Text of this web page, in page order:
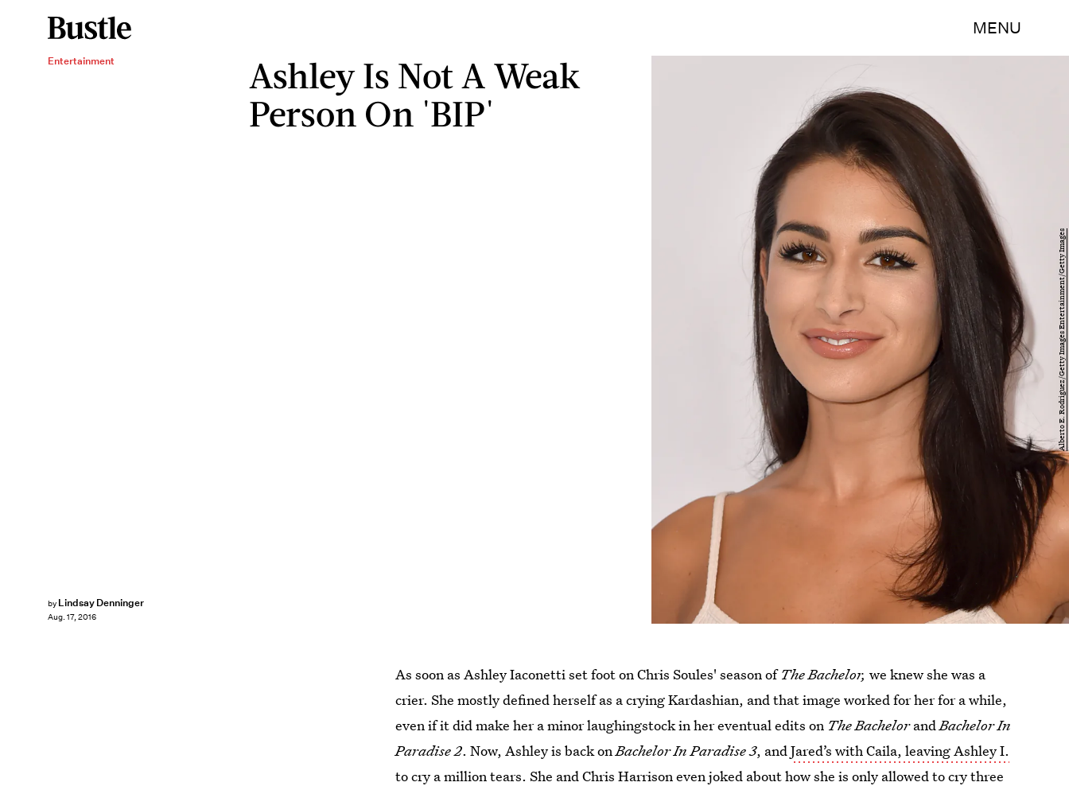
MENU
Entertainment
Ashley Is Not A Weak
Person On 'BIP'
by Lindsay Denninger
Aug. 17, 2016
Alberto E. Rodriguez/Getty Images Entertainment/Getty Images
As soon as Ashley Iaconetti set foot on Chris Soules' season ofThe Bachelor,we knew she was a
crier. She mostly defined herself as a crying Kardashian, and that image worked for her for a while,
even if it did make her a minor laughingstock in her eventual edits on The BachelorandBachelor In
Paradise 2. Now, Ashley is back onBachelor In Paradise 3, andJared’s with Caila, leaving Ashley I.
to cry a million tears. She and Chris Harrison even joked about how she is only allowed to cry three